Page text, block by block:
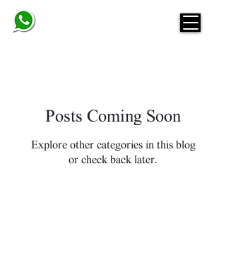
Posts Coming Soon
Explore other categories in this blog
or check back later.